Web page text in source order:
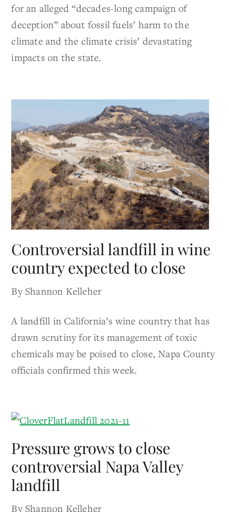
for an alleged “decades-long campaign of
deception” about fossil fuels’ harm to the
climate and the climate crisis’ devastating
impacts on the state.
Controversial landfill in wine
country expected to close
By Shannon Kelleher
A landfill in California’s wine country that has
drawn scrutiny for its management of toxic
chemicals may be poised to close, Napa County
officials confirmed this week.
Pressure grows to close
controversial Napa Valley
landfill
By Shannon Kelleher